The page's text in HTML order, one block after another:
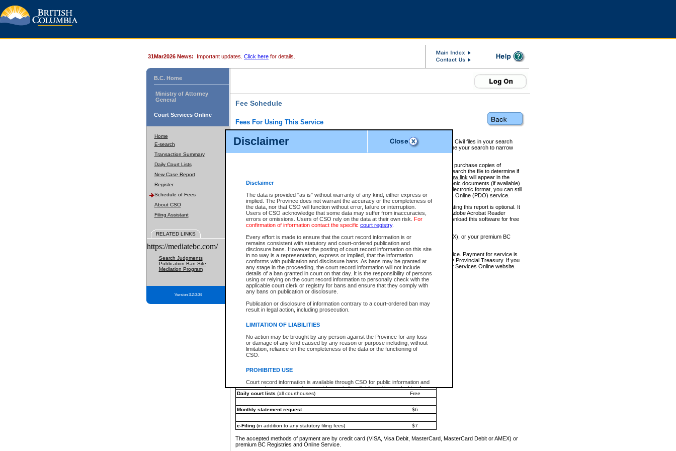
Disclaimer
Disclaimer
The data is provided "as is" without warranty of any kind, either express or
implied. The Province does not warrant the accuracy or the completeness of
the data, nor that CSO will function without error, failure or interruption.
Users of CSO acknowledge that some data may suffer from inaccuracies,
errors or omissions. Users of CSO rely on the data at their own risk. For
confirmation of information contact the specific court registry.
Every effort is made to ensure that the court record information is or
remains consistent with statutory and court-ordered publication and
disclosure bans. However the posting of court record information on this site
in no way is a representation, express or implied, that the information
conforms with publication and disclosure bans. As bans may be granted at
any stage in the proceeding, the court record information will not include
details of a ban granted in court on that day. It is the responsibility of persons
using or relying on the court record information to personally check with the
applicable court clerk or registry for bans and ensure that they comply with
any bans on publication or disclosure.
Publication or disclosure of information contrary to a court-ordered ban may
result in legal action, including prosecution.
LIMITATION OF LIABILITIES
No action may be brought by any person against the Province for any loss
or damage of any kind caused by any reason or purpose including, without
limitation, reliance on the completeness of the data or the functioning of
CSO.
PROHIBITED USE
Court record information is available through CSO for public information and
research purposes and may not be copied or distributed in any fashion for
resale or other commercial use without the express written permission of the
Office of the Chief Justice of the Supreme Court (Supreme Court
information) or Office of the Chief Judge (Provincial Court information). The
information and research provided the material is accurately reproduced and
an acknowledgement made of the source.
Any other use of CSO or court record information available through CSO is
expressly prohibited. Persons found misusing this privilege will lose access
31Mar2026 News: Important updates. Click here for details.
B.C. Home
Ministry of Attorney
General
Court Services Online
Home
E-search
Transaction Summary
Daily Court Lists
New Case Report
Register
Schedule of Fees
About CSO
Filing Assistant
RELATED LINKS
https://mediatebc.com/
Search Judgments
Publication Ban Site
Mediation Program
Version 3.2.0.04
Fee Schedule
Fees For Using This Service
For a $6 fee, you can view the file details for any one of the Provincial and Supreme Court Civil files in your search
results index. There is no charge to view Provincial Criminal and Traffic files. You can refine your search to narrow
down the results before choosing a file to view.
CSO e-search users have the ability to access electronic documents (if available), and to purchase copies of
documents that are currently viewable through CSO e-search. Users will first need to e-search the file to determine if
View link will appear in the
Document Request column. For a $6 fee per file, you can view and print any of the electronic documents (if available)
next to the document. If the document is not in the electronic format, you can still
obtain a copy of the document using theRequest linkto access the Purchase Documents Online (PDO) service.
There is an additional charge of $6 to generate aCivil orAppealSummary Report. Generating this report is optional. It
is a formatted PDF version of all of the file detail information available through e-search. (Adobe Acrobat Reader
version 7.0 or higher is required in order to generate a File Summary Report. You can download this software for free
at http://www.adobe.com/products/acrobat/readstep.html)
You must pay with a credit card (VISA, Visa Debit, MasterCard, MasterCard Debit or AMEX), or your premium BC
Registries and Online Service account.
Each fee is quoted in Canadian dollars. Fees must be paid in full before receiving the service. Payment for service is
provided through a secure and encrypted Internet site, which is provided and managed by Provincial Treasury. If you
experience any technical difficulties, a request for a refund can be completed on the Court Services Online website.
For further details, please refer to theGuide for Refund Requests.
The following is a schedule of fees for the services that are currently available:
e-Search - Provincial and Supreme Court civil
Search database for existing files
*View and print electronic documents - per file
$6
*Purchase documents online - each document
$10
Search database for existing files
Daily court lists (all courthouses) Free
Monthly statement request $6
e-Filing(in addition to any statutory filing fees) $7
The accepted methods of payment are by credit card (VISA, Visa Debit, MasterCard, MasterCard Debit or AMEX) or
premium BC Registries and Online Service.